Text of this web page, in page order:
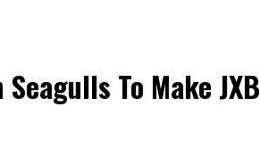
To Make JXB